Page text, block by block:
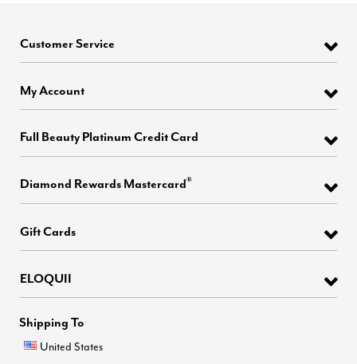
Customer Service
My Account
Full Beauty Platinum Credit Card
Diamond Rewards Mastercard®
Gift Cards
ELOQUII
Shipping To
United States